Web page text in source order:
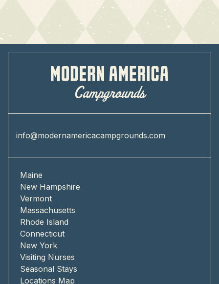
info@modernamericacampgrounds.com
Maine
New Hampshire
Vermont
Massachusetts
Rhode Island
Connecticut
New York
Visiting Nurses
Seasonal Stays
Locations Map